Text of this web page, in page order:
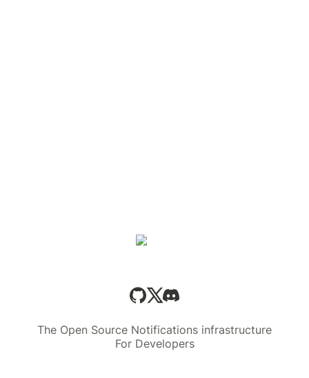
The Open Source Notifications infrastructure
For Developers